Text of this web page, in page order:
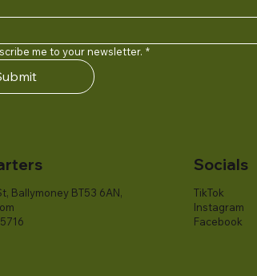
me to your newsletter. *
Ballymoney BT53 6AN,
Socials
TikTok
Instagram
Facebook